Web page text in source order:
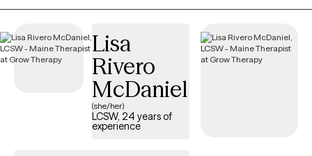
such as stress, relationships, and purpose in alignment with
therapist listed below is accepting new clients and offers
compassionate, faith-based support with availability in the
Lisa
Rivero
McDaniel
(she/her)
LCSW, 24 years of
experience